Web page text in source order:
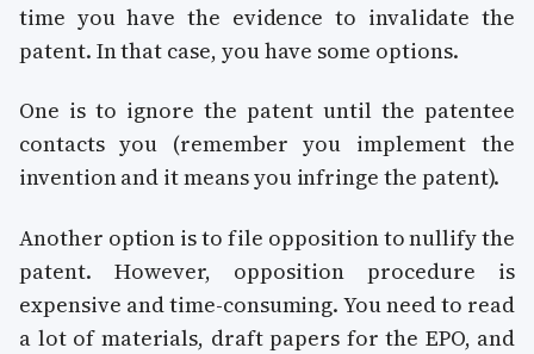
time you have the evidence to invalidate the
patent. In that case, you have some options.
One is to ignore the patent until the patentee
contacts you (remember you implement the
invention and it means you infringe the patent).
Another option is to file opposition to nullify the
patent. However, opposition procedure is
expensive and time-consuming. You need to read
a lot of materials, draft papers for the EPO, and